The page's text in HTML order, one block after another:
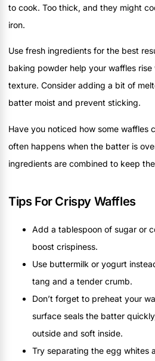
to cook. Too thick, and they might
iron.
Use fresh ingredients for the best
baking powder help your waffles
texture. Consider adding a bit of
batter moist and prevent sticking.
Have you noticed how some waffles
often happens when the batter is
ingredients are combined to keep
Tips For Crispy Waffles
Add a tablespoon of sugar or
boost crispiness.
Use buttermilk or yogurt
tang and a tender crumb.
Don’t forget to preheat your
surface seals the batter
outside and soft inside.
Try separating the egg whites